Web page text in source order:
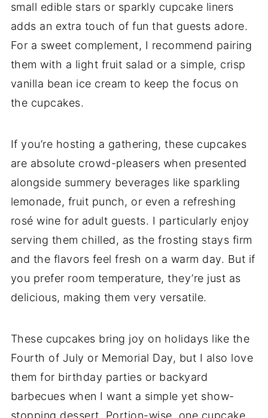
small edible stars or sparkly cupcake liners
adds an extra touch of fun that guests adore.
For a sweet complement, I recommend pairing
them with a light fruit salad or a simple, crisp
vanilla bean ice cream to keep the focus on
the cupcakes.
If you’re hosting a gathering, these cupcakes
are absolute crowd-pleasers when presented
alongside summery beverages like sparkling
lemonade, fruit punch, or even a refreshing
rosé wine for adult guests. I particularly enjoy
serving them chilled, as the frosting stays firm
and the flavors feel fresh on a warm day. But if
you prefer room temperature, they’re just as
delicious, making them very versatile.
These cupcakes bring joy on holidays like the
Fourth of July or Memorial Day, but I also love
them for birthday parties or backyard
barbecues when I want a simple yet show-